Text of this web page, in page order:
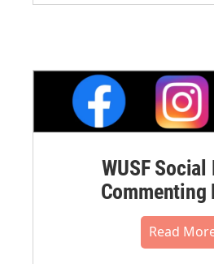
WUSF Social
Commenting
Read